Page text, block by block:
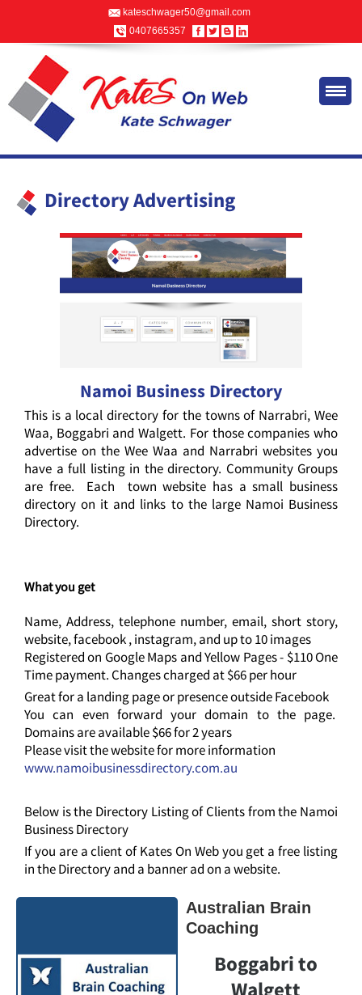
kateschwager50@gmail.com
0407665357
Directory Advertising
Namoi Business Directory
This is a local directory for the towns of Narrabri, Wee
Waa, Boggabri and Walgett. For those companies who
advertise on the Wee Waa and Narrabri websites you
have a full listing in the directory. Community Groups
are free. Each town website has a small business
directory on it and links to the large Namoi Business
Directory.
What you get
Name, Address, telephone number, email, short story,
website, facebook , instagram, and up to 10 images
Registered on Google Maps and Yellow Pages - $110 One
Time payment. Changes charged at $66 per hour
Great for a landing page or presence outside Facebook
You can even forward your domain to the page.
Domains are available $66 for 2 years
Please visit the website for more information
www.namoibusinessdirectory.com.au
Below is the Directory Listing of Clients from the Namoi
Business Directory
If you are a client of Kates On Web you get a free listing
in the Directory and a banner ad on a website.
Australian Brain
Coaching
Boggabri to
Walgett